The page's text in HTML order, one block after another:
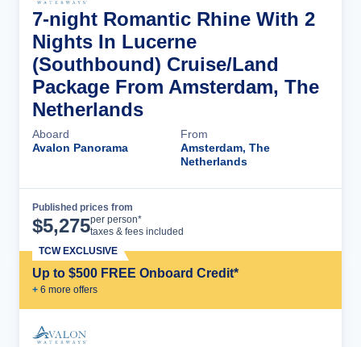
7-night Romantic Rhine With 2
Nights In Lucerne
(Southbound) Cruise/Land
Package From Amsterdam, The
Netherlands
Aboard
Avalon Panorama
From
Amsterdam, The
Netherlands
Published prices from
$5,275per person*
taxes & fees included
Up to $500 FREE Onboard Credit*
+ 6 more offers
TCW EXCLUSIVE